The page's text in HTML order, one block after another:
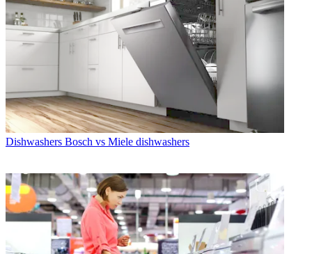
Dishwashers Bosch vs Miele dishwashers